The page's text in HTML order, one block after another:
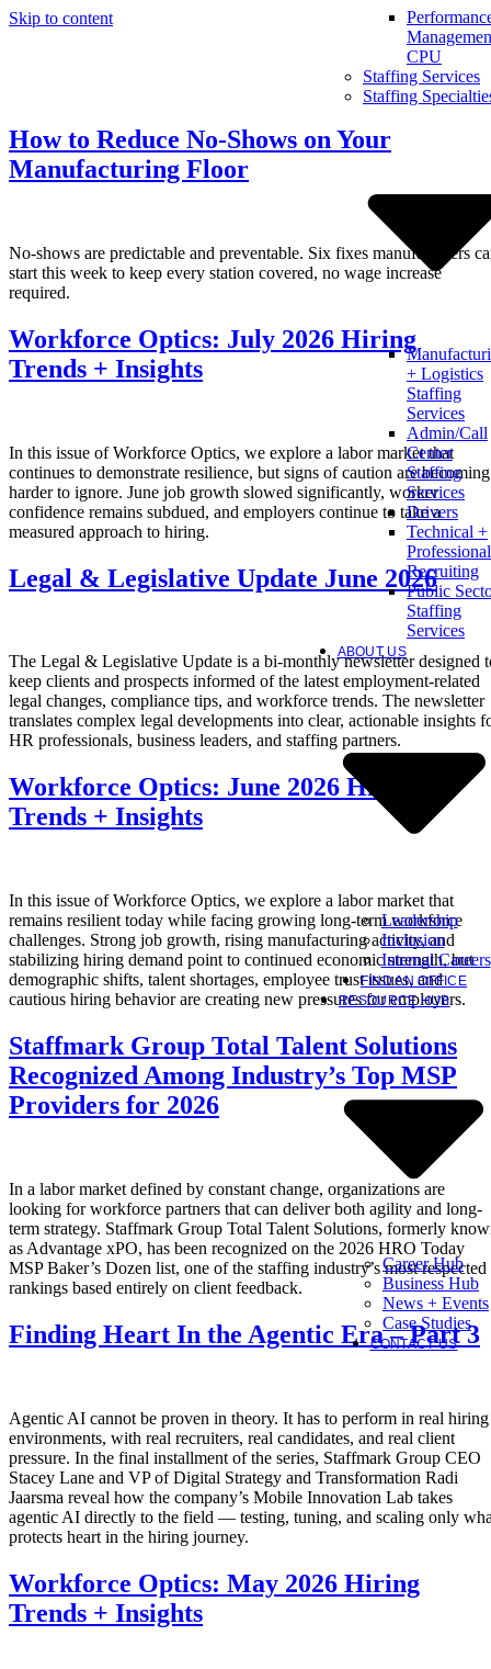
Skip to content
CPU
Staffing Services
Staffing
+ Logistics
Staffing
Services
Admin/Call
Center
Staffing
Services
Drivers
Technical +
Professional
Recruiting
Public
Staffing
Services
ABOUT US
Leadership
Inclusion
Internal Careers
FIND AN OFFICE
RESOURCE HUB
Career Hub
Business Hub
News + Events
Case Studies
CONTACT US
How to Reduce No-Shows on Your
Manufacturing Floor
No-shows are predictable and preventable. Six fixes manufacturers
start this week to keep every station covered, no wage increase
required.
Workforce Optics: July 2026 Hiring
Trends + Insights
In this issue of Workforce Optics, we explore a labor market that
continues to demonstrate resilience, but signs of caution are becoming
harder to ignore. June job growth slowed significantly, worker
confidence remains subdued, and employers continue to take a
measured approach to hiring.
Legal & Legislative Update June 2026
The Legal & Legislative Update is a bi-monthly newsletter designed
keep clients and prospects informed of the latest employment-related
legal changes, compliance tips, and workforce trends. The newsletter
translates complex legal developments into clear, actionable insights
HR professionals, business leaders, and staffing partners.
Workforce Optics: June 2026 Hiring
Trends + Insights
In this issue of Workforce Optics, we explore a labor market that
remains resilient today while facing growing long-term workforce
challenges. Strong job growth, rising manufacturing activity, and
stabilizing hiring demand point to continued economic strength, but
demographic shifts, talent shortages, employee trust issues, and
cautious hiring behavior are creating new pressures for employers.
Staffmark Group Total Talent Solutions
Recognized Among Industry’s Top MSP
Providers for 2026
In a labor market defined by constant change, organizations are
looking for workforce partners that can deliver both agility and long-
term strategy. Staffmark Group Total Talent Solutions, formerly
as Advantage xPO, has been recognized on the 2026 HRO Today
MSP Baker’s Dozen list, one of the staffing industry’s most respected
rankings based entirely on client feedback.
Finding Heart In the Agentic Era – Part 3
Agentic AI cannot be proven in theory. It has to perform in real hiring
environments, with real recruiters, real candidates, and real client
pressure. In the final installment of the series, Staffmark Group CEO
Stacey Lane and VP of Digital Strategy and Transformation Radi
Jaarsma reveal how the company’s Mobile Innovation Lab takes
agentic AI directly to the field — testing, tuning, and scaling only
protects heart in the hiring journey.
Workforce Optics: May 2026 Hiring
Trends + Insights